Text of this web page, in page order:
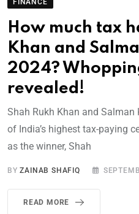
FINANCE
How much tax
Khan and
2024?
revealed!
Shah Rukh Khan and
of India’s highest tax-paying
as the winner, Shah
BYZAINAB SHAFIQ
READ MORE